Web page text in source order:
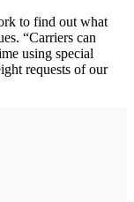
to find out what
“Carriers can
using special
requests of our